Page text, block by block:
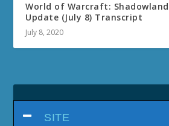
World of Warcraft:
Update (July 8) Transcript
July 8, 2020
SITE